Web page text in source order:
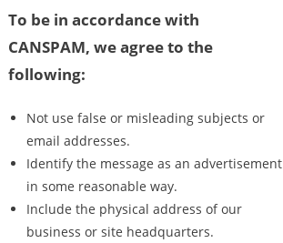
To be in accordance with
CANSPAM, we agree to the
following:
Not use false or misleading subjects or
email addresses.
Identify the message as an advertisement
in some reasonable way.
Include the physical address of our
business or site headquarters.